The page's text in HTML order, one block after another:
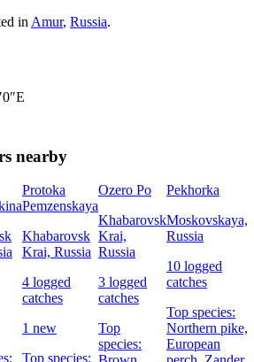
in Amur, Russia.
nearby
Protoka
Pemzenskaya
Khabarovsk
Krai, Russia
4 logged
catches
1 new
Top species:
Ozero Po
Khabarovsk
Krai,
Russia
3 logged
catches
Top
species:
Pekhorka
Moskovskaya,
Russia
10 logged
catches
Top species:
Northern pike,
European